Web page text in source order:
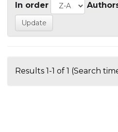
In order
Results 1-1 of 1 (Search